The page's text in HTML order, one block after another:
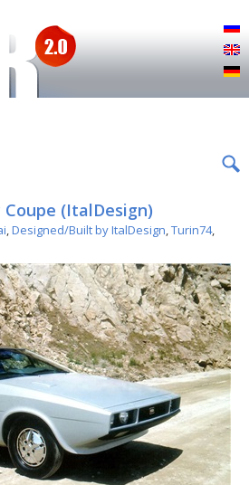
Coupe (ItalDesign)
,Designed/Built by ItalDesign,Turin74,